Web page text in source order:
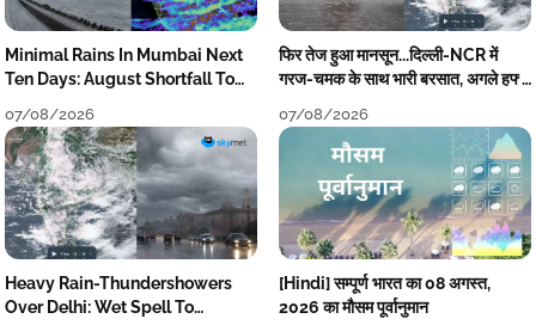
Minimal Rains In Mumbai Next
Ten Days: August Shortfall To
07/08/2026
फिर तेज हुआ मानसून...दिल्ली-NCR में
गरज-चमक के साथ भारी बरसात, अगले हफ्ते
07/08/2026
Heavy Rain-Thundershowers
Over Delhi: Wet Spell To
[Hindi] सम्पूर्ण भारत का 08 अगस्त,
2026 का मौसम पूर्वानुमान